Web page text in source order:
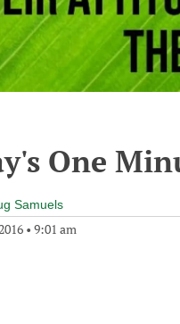
One
Samuels
• 9:01 am